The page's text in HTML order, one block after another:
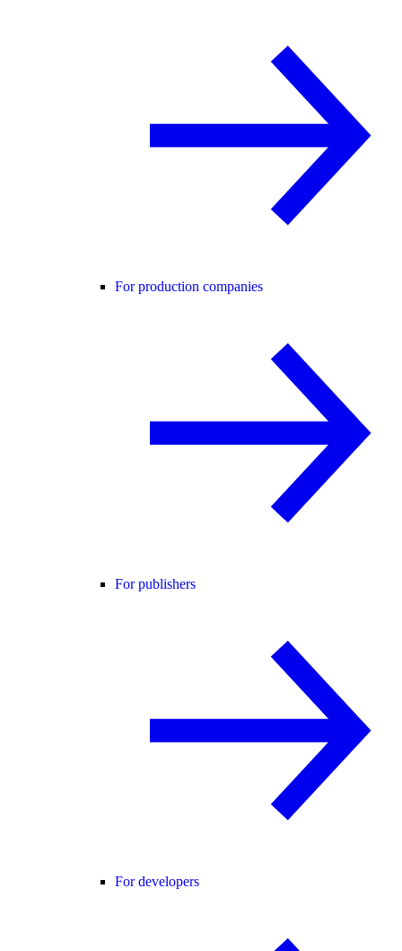
For production companies
For publishers
For developers